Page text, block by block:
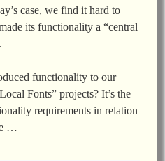
case, we find it hard to
its functionality a “central
functionality to our
Fonts” projects? It’s the
requirements in relation
…